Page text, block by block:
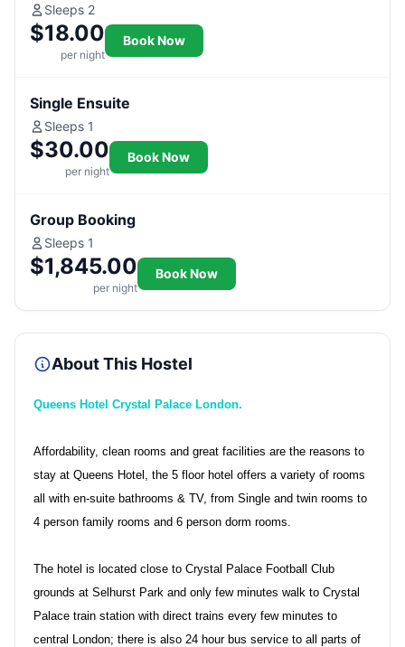
Sleeps 2
$18.00
per night
Book Now
Single Ensuite
Sleeps 1
$30.00
per night
Book Now
Group Booking
Sleeps 1
$1,845.00
per night
Book Now
About This Hostel
Queens Hotel Crystal Palace London.
Affordability, clean rooms and great facilities are the reasons to
stay at Queens Hotel, the 5 floor hotel offers a variety of rooms
all with en-suite bathrooms & TV, from Single and twin rooms to
4 person family rooms and 6 person dorm rooms.
The hotel is located close to Crystal Palace Football Club
grounds at Selhurst Park and only few minutes walk to Crystal
Palace train station with direct trains every few minutes to
central London; there is also 24 hour bus service to all parts of